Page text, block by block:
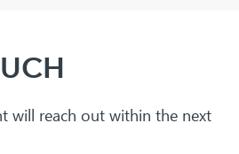
will reach out within the next